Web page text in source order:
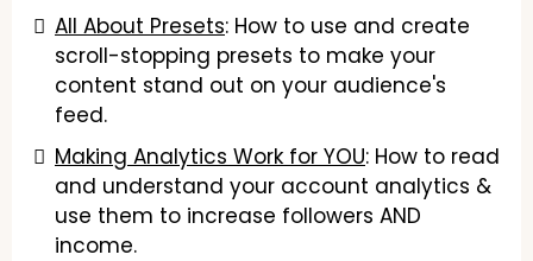
All About Presets: How to use and create
scroll-stopping presets to make your
content stand out on your audience's
feed.
Making Analytics Work for YOU: How to read
and understand your account analytics &
use them to increase followers AND
income.